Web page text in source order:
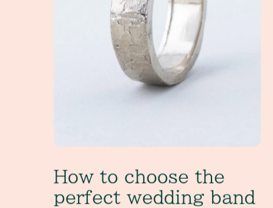
How to choose the
perfect wedding band